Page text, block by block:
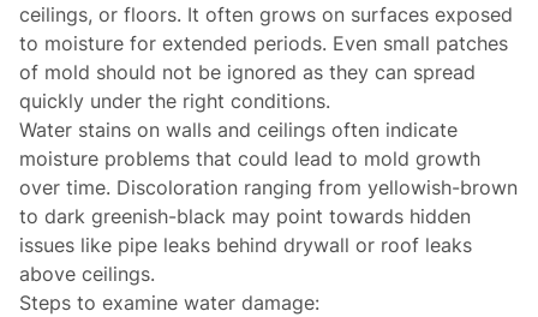
ceilings, or floors. It often grows on surfaces exposed
to moisture for extended periods. Even small patches
of mold should not be ignored as they can spread
quickly under the right conditions.
Water stains on walls and ceilings often indicate
moisture problems that could lead to mold growth
over time. Discoloration ranging from yellowish-brown
to dark greenish-black may point towards hidden
issues like pipe leaks behind drywall or roof leaks
above ceilings.
Steps to examine water damage: